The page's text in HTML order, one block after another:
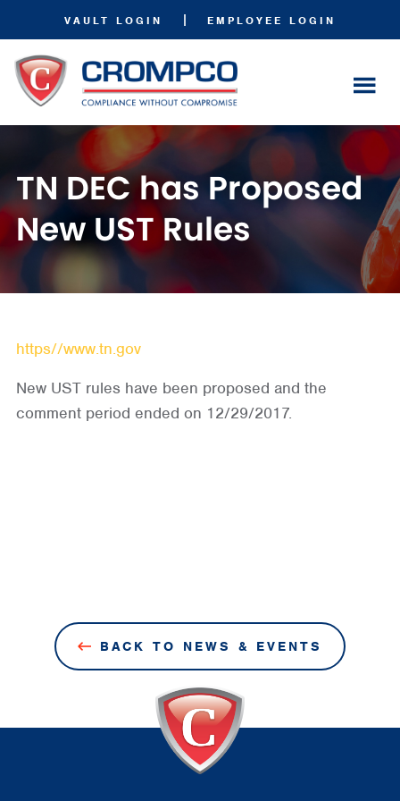
VAULT LOGIN | EMPLOYEE LOGIN
TN DEC has Proposed
New UST Rules
https//www.tn.gov
New UST rules have been proposed and the
comment period ended on 12/29/2017.
BACK TO NEWS & EVENTS